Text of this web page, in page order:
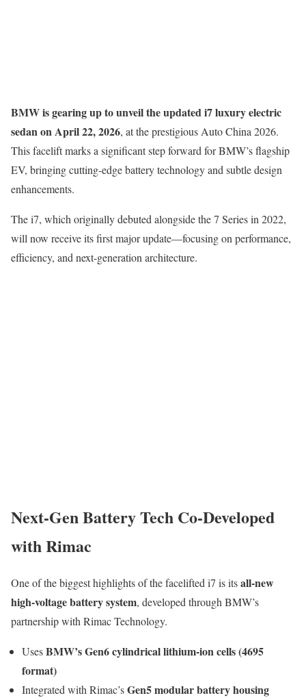
BMW is gearing up to unveil the updated i7 luxury electric
sedan on April 22, 2026, at the prestigious Auto China 2026.
This facelift marks a significant step forward for BMW’s flagship
EV, bringing cutting-edge battery technology and subtle design
enhancements.
The i7, which originally debuted alongside the 7 Series in 2022,
will now receive its first major update—focusing on performance,
efficiency, and next-generation architecture.
Next-Gen Battery Tech Co-Developed
with Rimac
One of the biggest highlights of the facelifted i7 is itsall-new
high-voltage battery system, developed through BMW’s
partnership withRimac Technology.
UsesBMW’s Gen6 cylindrical lithium-ion cells (4695
format)
Integrated with Rimac’sGen5 modular battery housing